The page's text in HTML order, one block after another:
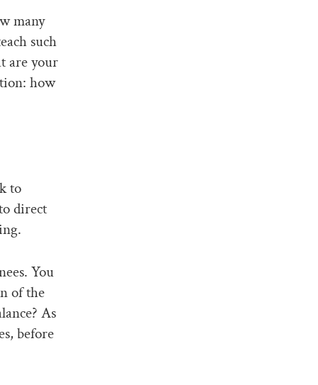
many
such
are your
how
to
direct
You
of the
As
before